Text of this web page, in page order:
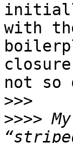
with
not so
>>>
>>>>